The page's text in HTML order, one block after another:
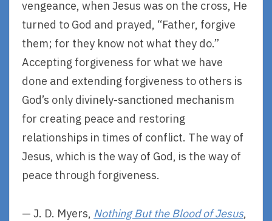
vengeance, when Jesus was on the cross, He
turned to God and prayed, “Father, forgive
them; for they know not what they do.”
Accepting forgiveness for what we have
done and extending forgiveness to others is
God’s only divinely-sanctioned mechanism
for creating peace and restoring
relationships in times of conflict. The way of
Jesus, which is the way of God, is the way of
peace through forgiveness.
— J. D. Myers, Nothing But the Blood of Jesus,